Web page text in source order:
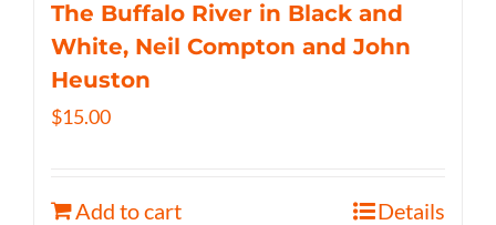
The Buffalo River in Black and
White, Neil Compton and John
Heuston
$15.00
Add to cart Details